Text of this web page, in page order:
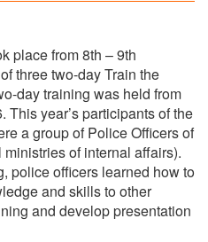
place from 8th – 9th
three two-day Train the
day training was held from
This year’s participants of the
a group of Police Officers of
of internal affairs).
police officers learned how to
and skills to other
and develop presentation